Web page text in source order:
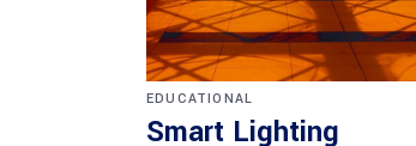
EDUCATIONAL
Smart Lighting